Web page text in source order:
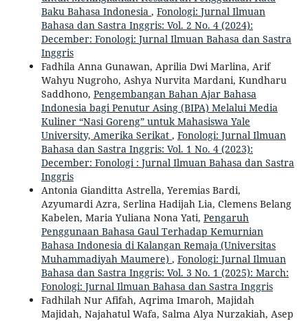
Baku Bahasa Indonesia , Fonologi: Jurnal Ilmuan
Bahasa dan Sastra Inggris: Vol. 2 No. 4 (2024):
December: Fonologi: Jurnal Ilmuan Bahasa dan Sastra
Inggris
Fadhila Anna Gunawan, Aprilia Dwi Marlina, Arif
Wahyu Nugroho, Ashya Nurvita Mardani, Kundharu
Saddhono, Pengembangan Bahan Ajar Bahasa
Indonesia bagi Penutur Asing (BIPA) Melalui Media
Kuliner “Nasi Goreng” untuk Mahasiswa Yale
University, Amerika Serikat , Fonologi: Jurnal Ilmuan
Bahasa dan Sastra Inggris: Vol. 1 No. 4 (2023):
December: Fonologi : Jurnal Ilmuan Bahasa dan Sastra
Inggris
Antonia Gianditta Astrella, Yeremias Bardi,
Azyumardi Azra, Serlina Hadijah Lia, Clemens Belang
Kabelen, Maria Yuliana Nona Yati, Pengaruh
Penggunaan Bahasa Gaul Terhadap Kemurnian
Bahasa Indonesia di Kalangan Remaja (Universitas
Muhammadiyah Maumere) , Fonologi: Jurnal Ilmuan
Bahasa dan Sastra Inggris: Vol. 3 No. 1 (2025): March:
Fonologi: Jurnal Ilmuan Bahasa dan Sastra Inggris
Fadhilah Nur Afifah, Aqrima Imaroh, Majidah
Majidah, Najahatul Wafa, Salma Alya Nurzakiah, Asep